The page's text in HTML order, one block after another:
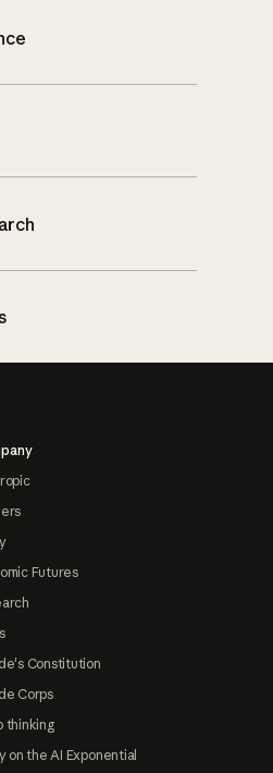
Futures
Constitution
Corps
thinking
on the AI Exponential